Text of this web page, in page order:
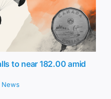
to near 182.00 amid
News